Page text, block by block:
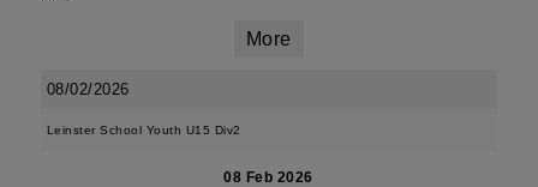
More
08/02/2026
Leinster School Youth U15 Div2
08 Feb 2026